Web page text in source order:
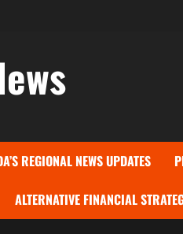
REGIONAL NEWS UPDATES
ALTERNATIVE FINANCIAL